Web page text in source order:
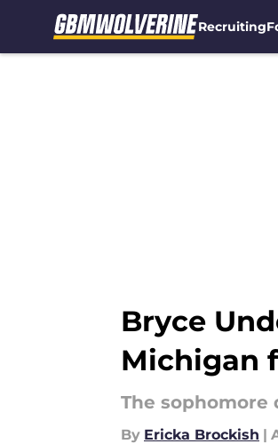
Recruiting
Bryce
Michigan
The sophomore
By Ericka Brockish |